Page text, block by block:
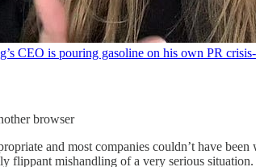
CEO is pouring gasoline on his own PR
browser
and most companies couldn’t have
flippant mishandling of a very serious situation.